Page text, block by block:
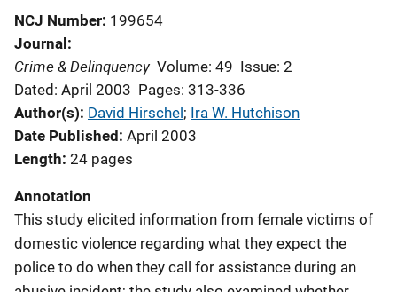
NCJ Number 199654
Journal
Crime & Delinquency Volume: 49 Issue: 2
Dated: April 2003 Pages: 313-336
Author(s) David Hirschel ; Ira W. Hutchison
Date Published April 2003
Length 24 pages
Annotation
This study elicited information from female victims of
domestic violence regarding what they expect the
police to do when they call for assistance during an